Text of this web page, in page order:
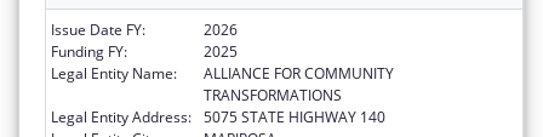
Issue Date FY:
2026
Funding FY:
2025
Legal Entity Name:
ALLIANCE FOR COMMUNITY
TRANSFORMATIONS
Legal Entity Address: 5075 STATE HIGHWAY 140